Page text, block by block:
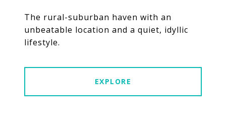
The rural-suburban haven with an
unbeatable location and a quiet, idyllic
lifestyle.
EXPLORE